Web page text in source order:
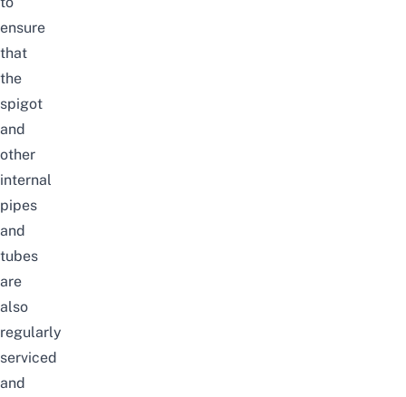
ensure
that
the
spigot
and
other
internal
pipes
and
tubes
are
also
regularly
serviced
and